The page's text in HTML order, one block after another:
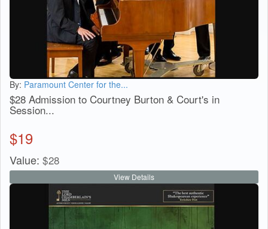
By: Paramount Center for the...
$28 Admission to Courtney Burton & Court's in
Session...
$19
Value: $28
View Details